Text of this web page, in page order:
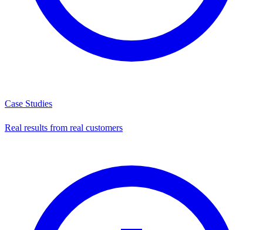
Case Studies
Real results from real customers